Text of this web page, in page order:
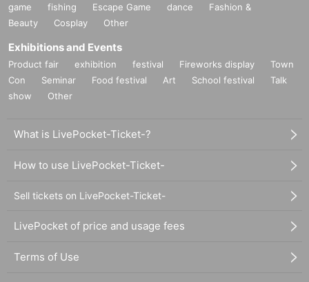
game
fishing Escape Game dance
Fashion &
Beauty
Cosplay Other
Exhibitions and Events
Product fair exhibition festival Fireworks display
Town
Con
Seminar Food festival Art School festival
Talk
show
Other
What is LivePocket-Ticket-?
How to use LivePocket-Ticket-
Sell tickets on LivePocket-Ticket-
LivePocket of price and usage fees
Terms of Use